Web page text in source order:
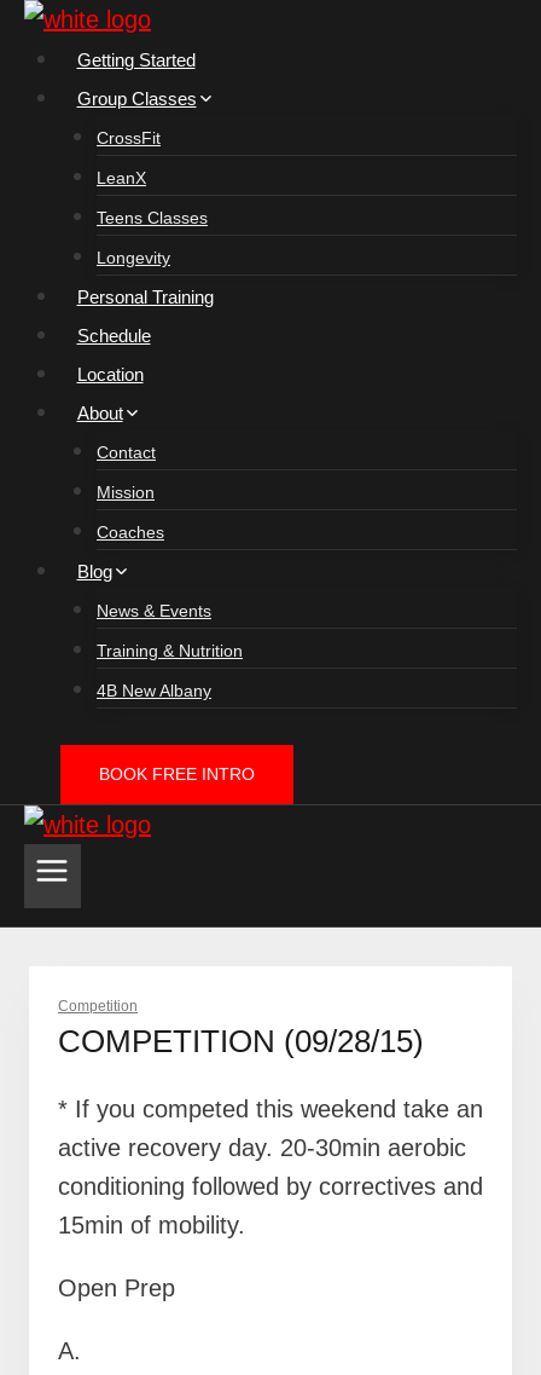
Skip
content
Getting Started
Group Classes
CrossFit
LeanX
Teens Classes
Longevity
Personal Training
Schedule
Location
About
Contact
Mission
Coaches
Blog
News & Events
Training & Nutrition
4B New Albany
BOOK FREE INTRO
Competition
COMPETITION (09/28/15)
* If you competed this weekend take an
active recovery day. 20-30min aerobic
conditioning followed by correctives and
15min of mobility.
Open Prep
A.